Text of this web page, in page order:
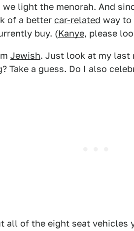
we light the menorah. And
of a better car-related way to
buy. (Kanye, please
Jewish. Just look at my last
Take a guess. Do I also
all of the eight seat vehicles